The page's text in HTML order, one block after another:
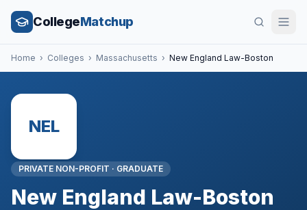
CollegeMatchup
Home › Colleges › Massachusetts › New England Law-Boston
NEL
PRIVATE NON-PROFIT · GRADUATE
New England Law-Boston